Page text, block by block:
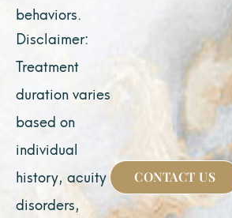
behaviors.
Disclaimer:
Treatment
duration varies
based on
individual
history, acuity of
disorders,
CONTACT US